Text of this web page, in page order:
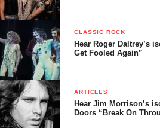
CLASSIC ROCK
Hear Roger Daltrey’s
Get Fooled Again”
ARTICLES
Hear Jim Morrison’s
Doors “Break On